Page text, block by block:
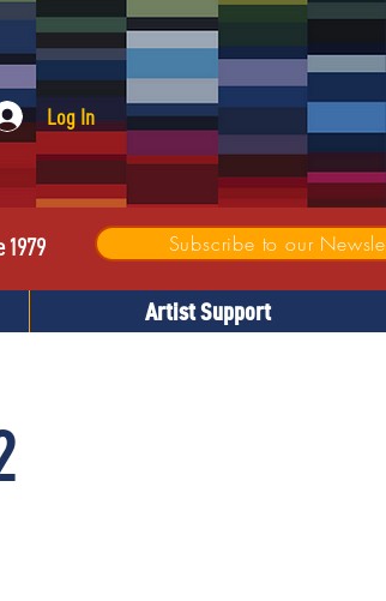
Log In
Subscribe to our
Artist Support